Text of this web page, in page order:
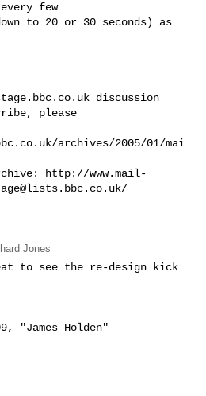
few
to 20 or 30 seconds) as
discussion
please
archives/2005/01/mai
http://www.mail-
/
Jones
to see the re-design kick
"James Holden"